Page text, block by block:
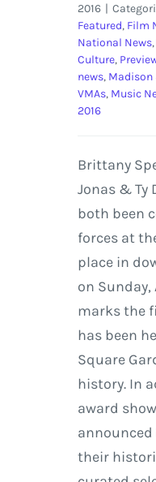
2016 |
Featured, Film
National News,
Culture,
news, Madison
VMAs, Music
2016
Brittany
Jonas & Ty
both been
forces at
place in
on Sunday,
marks the
has been
Square
history. In
award
their